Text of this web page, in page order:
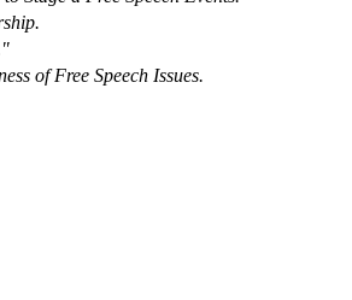
of Free Speech Issues.